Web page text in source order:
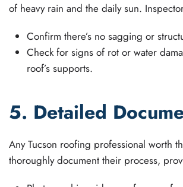
of heavy rain and the daily sun.
Confirm there’s no sagging or
Check for signs of rot or water
roof’s supports.
5. Detailed
Any Tucson roofing professional worth
thoroughly document their process,